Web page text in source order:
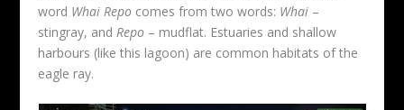
word Whai Repo comes from two words: Whai –
stingray, and Repo – mudflat. Estuaries and shallow
harbours (like this lagoon) are common habitats of the
eagle ray.